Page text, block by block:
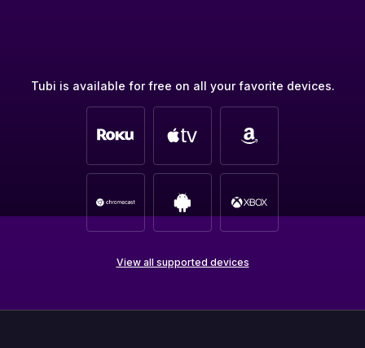
Tubi is available for free on all your favorite devices.
View all supported devices